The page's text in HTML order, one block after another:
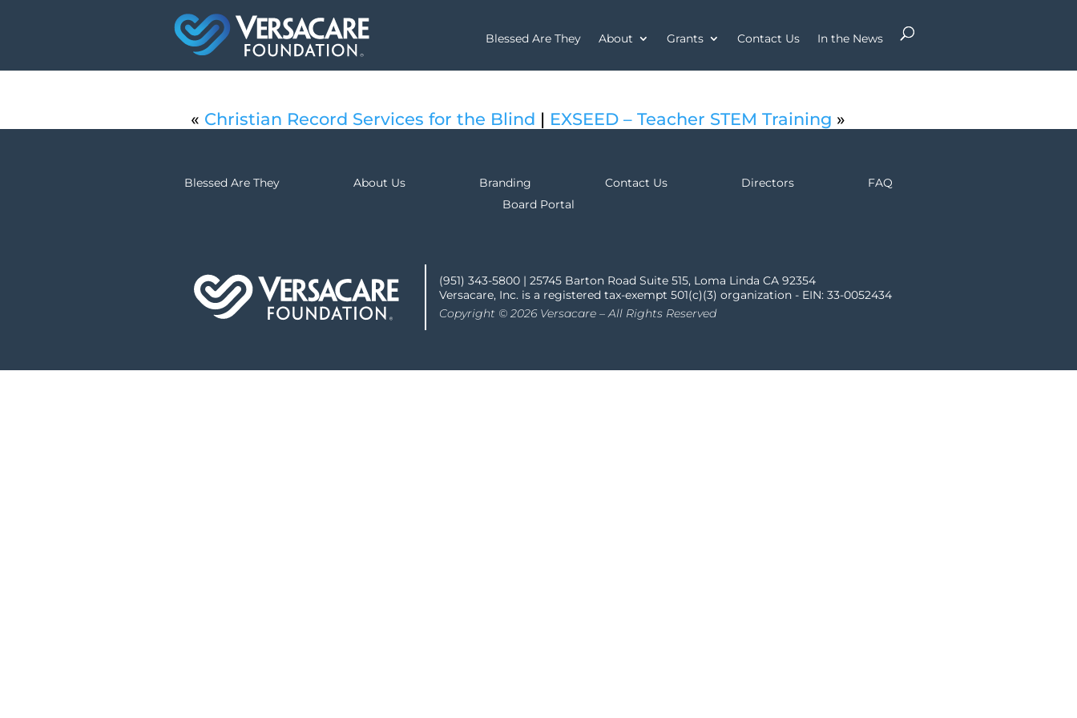
Blessed Are They About Grants Contact Us In the News
« Christian Record Services for the Blind | EXSEED – Teacher STEM Training »
Blessed Are They About Us Branding Contact Us Directors
FAQ
Board Portal
(951) 343-5800 | 25745 Barton Road Suite 515, Loma Linda CA 92354
Versacare, Inc. is a registered tax-exempt 501(c)(3) organization - EIN: 33-0052434
Copyright © 2026 Versacare – All Rights Reserved